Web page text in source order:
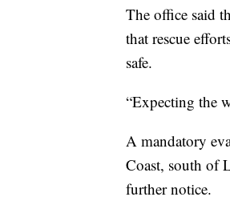
The office said
that rescue
safe.
“Expecting the
A mandatory
Coast, south of
further notice.